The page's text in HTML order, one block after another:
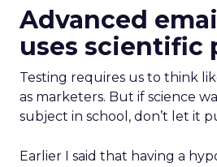
Advanced
uses scientific
Testing requires us to think
as marketers. But if science
subject in school, don’t let it
Earlier I said that having a